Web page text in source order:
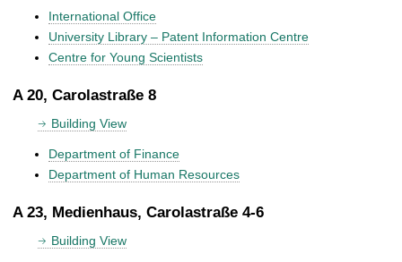
International Office
University Library – Patent Information Centre
Centre for Young Scientists
A 20, Carolastraße 8
Building View
Department of Finance
Department of Human Resources
A 23, Medienhaus, Carolastraße 4-6
Building View